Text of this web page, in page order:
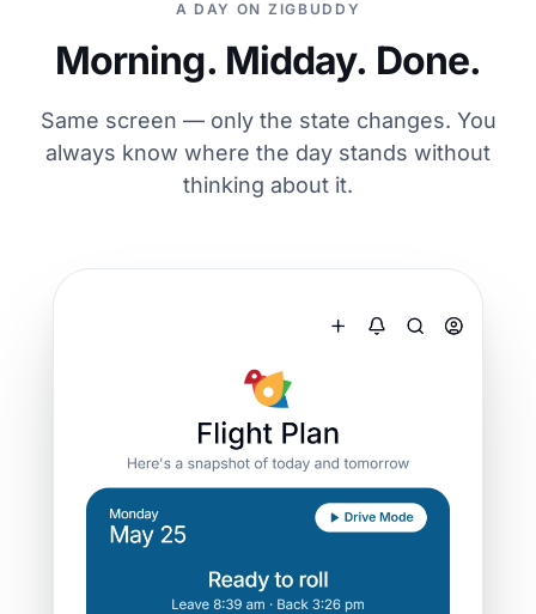
A DAY ON ZIGBUDDY
Morning. Midday. Done.
Same screen — only the state changes. You
always know where the day stands without
thinking about it.